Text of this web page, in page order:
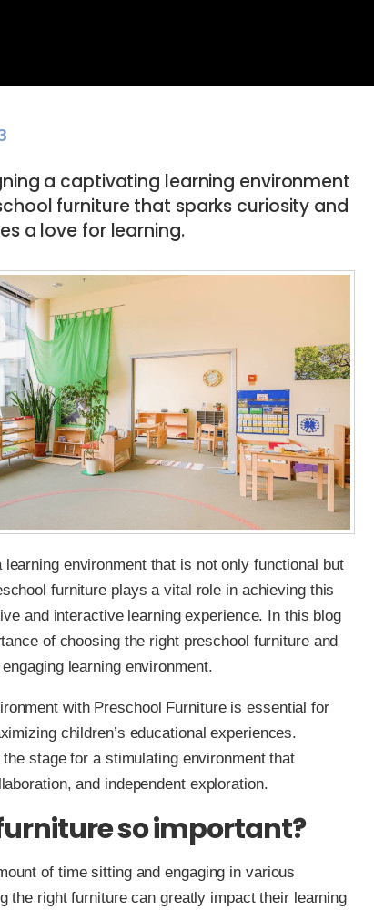
a captivating learning environment
furniture that sparks curiosity and
a love for learning.
environment that is not only functional but
furniture plays a vital role in achieving this
and interactive learning experience. In this blog
of choosing the right preschool furniture and
learning environment.
with Preschool Furniture is essential for
children’s educational experiences.
stage for a stimulating environment that
and independent exploration.
so important?
of time sitting and engaging in various
the right furniture can greatly impact their learning